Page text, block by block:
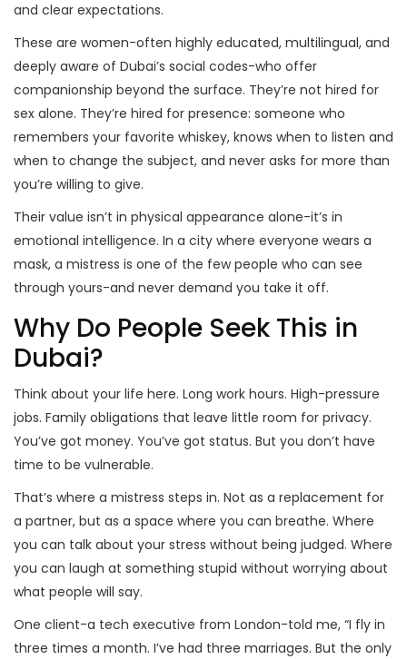
and clear expectations.
These are women-often highly educated, multilingual, and
deeply aware of Dubai’s social codes-who offer
companionship beyond the surface. They’re not hired for
sex alone. They’re hired for presence: someone who
remembers your favorite whiskey, knows when to listen and
when to change the subject, and never asks for more than
you’re willing to give.
Their value isn’t in physical appearance alone-it’s in
emotional intelligence. In a city where everyone wears a
mask, a mistress is one of the few people who can see
through yours-and never demand you take it off.
Why Do People Seek This in
Dubai?
Think about your life here. Long work hours. High-pressure
jobs. Family obligations that leave little room for privacy.
You’ve got money. You’ve got status. But you don’t have
time to be vulnerable.
That’s where a mistress steps in. Not as a replacement for
a partner, but as a space where you can breathe. Where
you can talk about your stress without being judged. Where
you can laugh at something stupid without worrying about
what people will say.
One client-a tech executive from London-told me, “I fly in
three times a month. I’ve had three marriages. But the only